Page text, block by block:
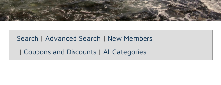
Search | Advanced Search | New Members
| Coupons and Discounts| All Categories